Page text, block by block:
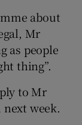
about
Mr
as people
thing”.
to Mr
week.